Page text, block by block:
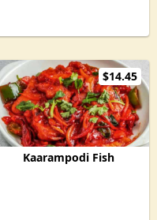
$14.45
Kaarampodi Fish